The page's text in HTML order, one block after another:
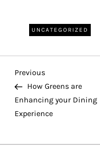
UNCATEGORIZED
P
o
s
t
a
Previous
Post
Previous
How Greens are
Enhancing your Dining
Experience